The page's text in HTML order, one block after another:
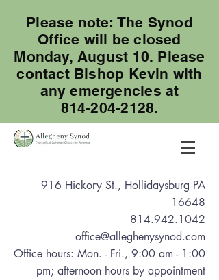
Please note: The Synod
Office will be closed
Monday, August 10. Please
contact Bishop Kevin with
any emergencies at
814-204-2128.
916 Hickory St., Hollidaysburg PA
16648
814.942.1042
office@alleghenysynod.com
Office hours: Mon. - Fri., 9:00 am - 1:00
pm; afternoon hours by appointment